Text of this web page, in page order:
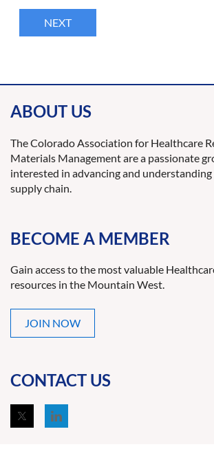
ABOUT US
The Colorado Association for Healthcare
Materials Management are a passionate
interested in advancing and
supply chain.
BECOME A MEMBER
Gain access to the most valuable
resources in the Mountain West.
JOIN NOW
CONTACT US